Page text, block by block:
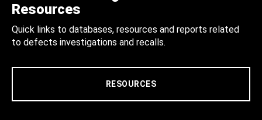
Resources
Quick links to databases, resources and reports related
to defects investigations and recalls.
RESOURCES